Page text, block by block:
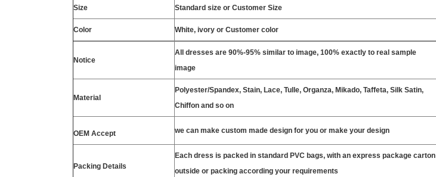
Size Standard size or Customer Size
Color White, ivory or Customer color
Notice
All dresses are 90%-95% similar to image, 100% exactly to real sample
image
Material
Polyester/Spandex, Stain, Lace, Tulle, Organza, Mikado, Taffeta, Silk Satin,
Chiffon and so on
OEM Accept we can make custom made design for you or make your design
Packing Details
Each dress is packed in standard PVC bags, with an express package carton
outside or packing according your requirements